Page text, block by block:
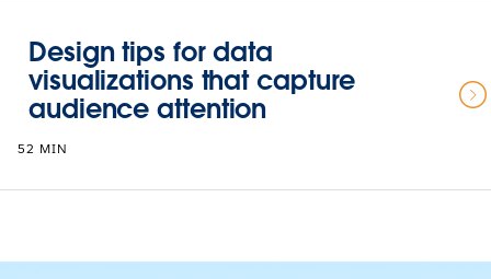
Design tips for data
visualizations that capture
audience attention
52 MIN